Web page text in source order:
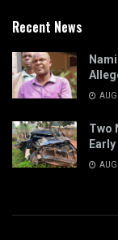
Recent News
Two